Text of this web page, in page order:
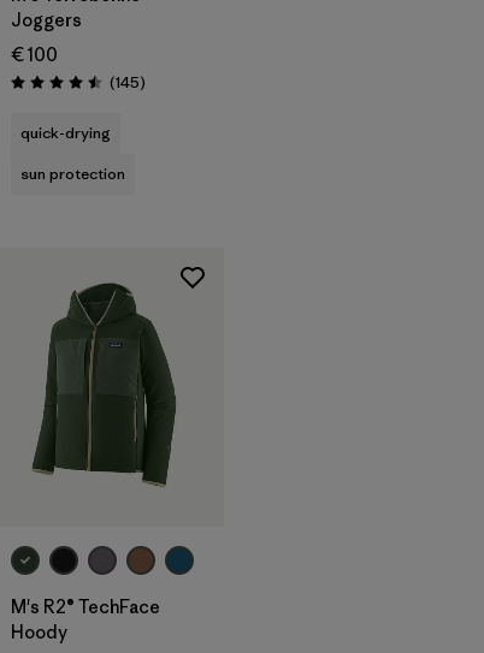
Joggers
€ 100
Rating: 4.5 / 5 (145Reviews
)
quick-drying
sun protection
M's R2® TechFace
Hoody